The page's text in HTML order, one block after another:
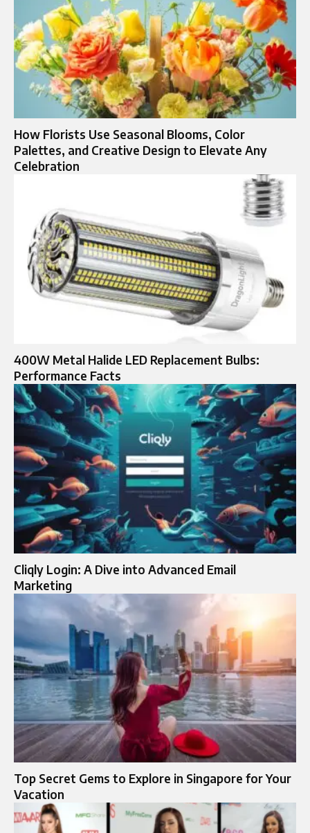
How Florists Use Seasonal Blooms, Color
Palettes, and Creative Design to Elevate Any
Celebration
400W Metal Halide LED Replacement Bulbs:
Performance Facts
Cliqly Login: A Dive into Advanced Email
Marketing
Top Secret Gems to Explore in Singapore for Your
Vacation